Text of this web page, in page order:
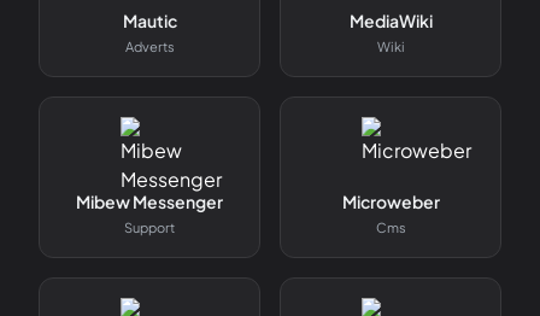
Mautic
Adverts
MediaWiki
Wiki
Mibew Messenger
Support
Microweber
Cms